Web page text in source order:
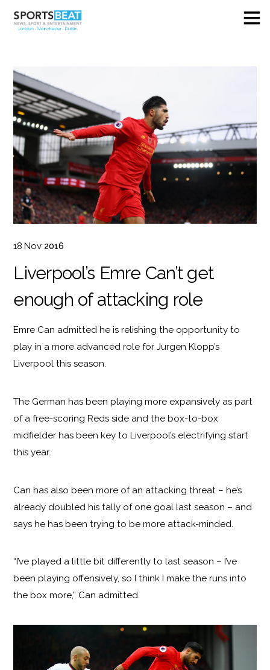
18 Nov 2016
Liverpool’s Emre Can’t get
enough of attacking role
Emre Can admitted he is relishing the opportunity to
play in a more advanced role for Jurgen Klopp’s
Liverpool this season.
The German has been playing more expansively as part
of a free-scoring Reds side and the box-to-box
midfielder has been key to Liverpool’s electrifying start
this year.
Can has also been more of an attacking threat – he’s
already doubled his tally of one goal last season – and
says he has been trying to be more attack-minded.
“I’ve played a little bit differently to last season – I’ve
been playing offensively, so I think I make the runs into
the box more,” Can admitted.